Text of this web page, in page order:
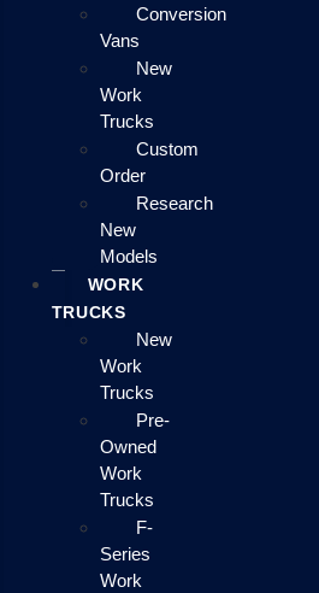
Conversion
Vans
New
Work
Trucks
Custom
Order
Research
New
Models
WORK
TRUCKS
New
Work
Trucks
Pre-
Owned
Work
Trucks
F-
Series
Work